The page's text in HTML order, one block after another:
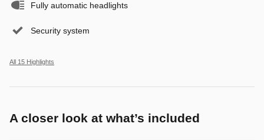
Fully automatic headlights
Security system
All 15 Highlights
A closer look at what’s included